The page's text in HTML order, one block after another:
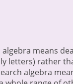
algebra means
letters) rather
algebra